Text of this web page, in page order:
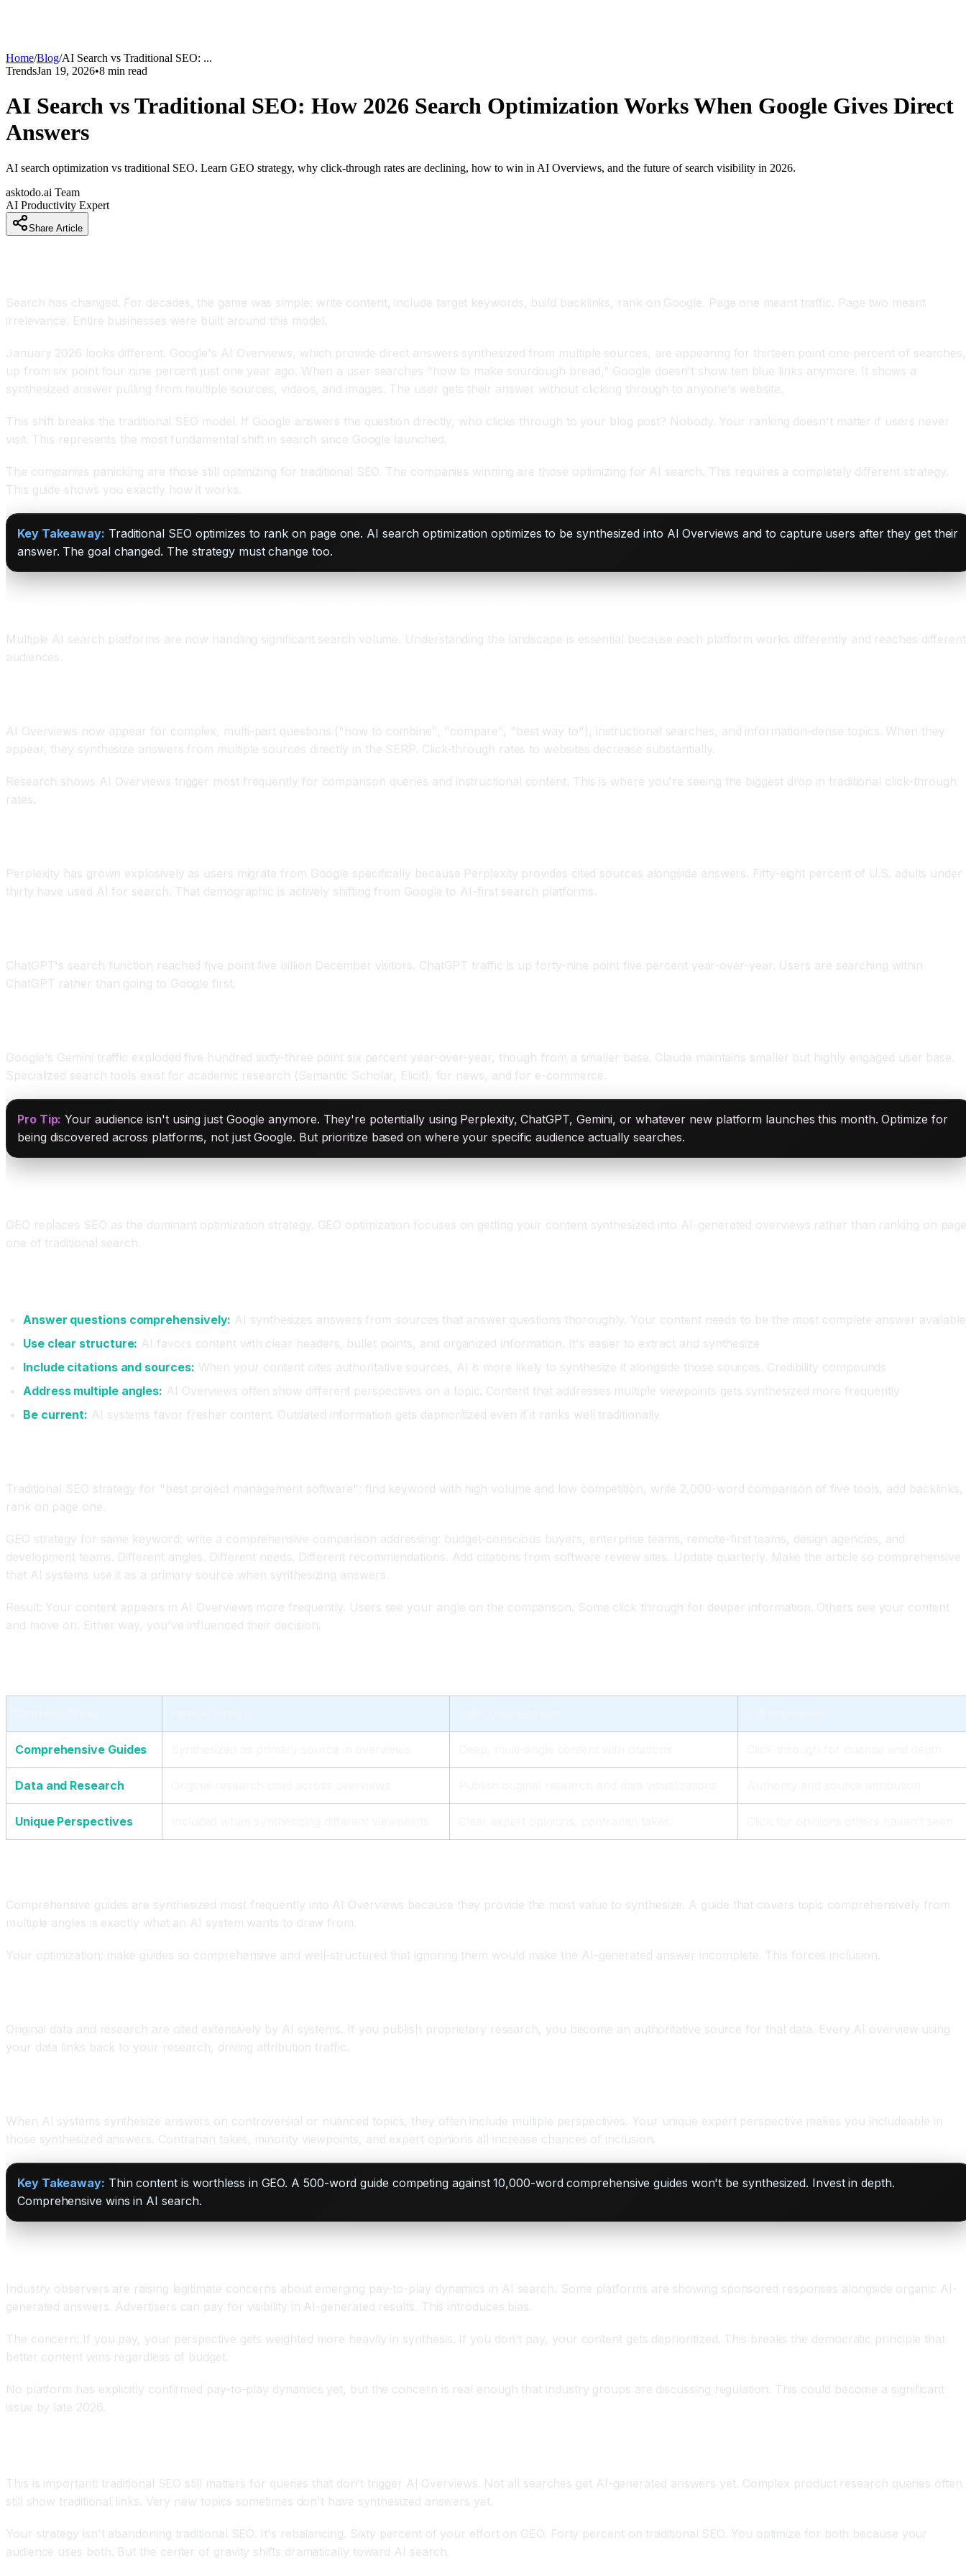
Home/Blog/AI Search vs Traditional SEO: ...
TrendsJan 19, 2026•8 min read
AI Search vs Traditional SEO: How 2026 Search Optimization Works When Google Gives Direct
Answers
AI search optimization vs traditional SEO. Learn GEO strategy, why click-through rates are declining, how to win in AI Overviews, and the future of search visibility in 2026.
asktodo.ai Team
AI Productivity Expert
Share Article
Search has changed. For decades, the game was simple: write content, include target keywords, build backlinks, rank on Google. Page one meant traffic. Page two meant
irrelevance. Entire businesses were built around this model.
January 2026 looks different. Google's AI Overviews, which provide direct answers synthesized from multiple sources, are appearing for thirteen point one percent of searches,
up from six point four nine percent just one year ago. When a user searches "how to make sourdough bread," Google doesn't show ten blue links anymore. It shows a
synthesized answer pulling from multiple sources, videos, and images. The user gets their answer without clicking through to anyone's website.
This shift breaks the traditional SEO model. If Google answers the question directly, who clicks through to your blog post? Nobody. Your ranking doesn't matter if users never
visit. This represents the most fundamental shift in search since Google launched.
The companies panicking are those still optimizing for traditional SEO. The companies winning are those optimizing for AI search. This requires a completely different strategy.
This guide shows you exactly how it works.
Key Takeaway: Traditional SEO optimizes to rank on page one. AI search optimization optimizes to be synthesized into AI Overviews and to capture users after they get their
answer. The goal changed. The strategy must change too.
Multiple AI search platforms are now handling significant search volume. Understanding the landscape is essential because each platform works differently and reaches different
audiences.
AI Overviews now appear for complex, multi-part questions ("how to combine", "compare", "best way to"), instructional searches, and information-dense topics. When they
appear, they synthesize answers from multiple sources directly in the SERP. Click-through rates to websites decrease substantially.
Research shows AI Overviews trigger most frequently for comparison queries and instructional content. This is where you're seeing the biggest drop in traditional click-through
rates.
Perplexity has grown explosively as users migrate from Google specifically because Perplexity provides cited sources alongside answers. Fifty-eight percent of U.S. adults under
thirty have used AI for search. That demographic is actively shifting from Google to AI-first search platforms.
ChatGPT's search function reached five point five billion December visitors. ChatGPT traffic is up forty-nine point five percent year-over-year. Users are searching within
ChatGPT rather than going to Google first.
Google's Gemini traffic exploded five hundred sixty-three point six percent year-over-year, though from a smaller base. Claude maintains smaller but highly engaged user base.
Specialized search tools exist for academic research (Semantic Scholar, Elicit), for news, and for e-commerce.
Pro Tip: Your audience isn't using just Google anymore. They're potentially using Perplexity, ChatGPT, Gemini, or whatever new platform launches this month. Optimize for
being discovered across platforms, not just Google. But prioritize based on where your specific audience actually searches.
GEO replaces SEO as the dominant optimization strategy. GEO optimization focuses on getting your content synthesized into AI-generated overviews rather than ranking on
one of traditional search.
Answer questions comprehensively: AI synthesizes answers from sources that answer questions thoroughly. Your content needs to be the most complete answer available
Use clear structure: AI favors content with clear headers, bullet points, and organized information. It's easier to extract and synthesize
Include citations and sources: When your content cites authoritative sources, AI is more likely to synthesize it alongside those sources. Credibility compounds
Address multiple angles: AI Overviews often show different perspectives on a topic. Content that addresses multiple viewpoints gets synthesized more frequently
Be current: AI systems favor fresher content. Outdated information gets deprioritized even if it ranks well traditionally
Traditional SEO strategy for "best project management software": find keyword with high volume and low competition, write 2,000-word comparison of five tools, add backlinks,
rank on page one.
GEO strategy for same keyword: write a comprehensive comparison addressing: budget-conscious buyers, enterprise teams, remote-first teams, design agencies, and
development teams. Different angles. Different needs. Different recommendations. Add citations from software review sites. Update quarterly. Make the article so comprehensive
that AI systems use it as a primary source when synthesizing answers.
Result: Your content appears in AI Overviews more frequently. Users see your angle on the comparison. Some click through for deeper information. Others see your content
and move on. Either way, you've influenced their decision.
Comprehensive Guides
Data and Research
Unique Perspectives
Comprehensive guides are synthesized most frequently into AI Overviews because they provide the most value to synthesize. A guide that covers topic comprehensively from
multiple angles is exactly what an AI system wants to draw from.
Your optimization: make guides so comprehensive and well-structured that ignoring them would make the AI-generated answer incomplete. This forces inclusion.
Original data and research are cited extensively by AI systems. If you publish proprietary research, you become an authoritative source for that data. Every AI overview using
your data links back to your research, driving attribution traffic.
When AI systems synthesize answers on controversial or nuanced topics, they often include multiple perspectives. Your unique expert perspective makes you includeable in
those synthesized answers. Contrarian takes, minority viewpoints, and expert opinions all increase chances of inclusion.
Key Takeaway: Thin content is worthless in GEO. A 500-word guide competing against 10,000-word comprehensive guides won't be synthesized. Invest in depth.
Comprehensive wins in AI search.
Industry observers are raising legitimate concerns about emerging pay-to-play dynamics in AI search. Some platforms are showing sponsored responses alongside organic AI-
generated answers. Advertisers can pay for visibility in AI-generated results. This introduces bias.
The concern: If you pay, your perspective gets weighted more heavily in synthesis. If you don't pay, your content gets deprioritized. This breaks the democratic principle that
better content wins regardless of budget.
No platform has explicitly confirmed pay-to-play dynamics yet, but the concern is real enough that industry groups are discussing regulation. This could become a significant
issue by late 2026.
This is important: traditional SEO still matters for queries that don't trigger AI Overviews. Not all searches get AI-generated answers yet. Complex product research queries often
still show traditional links. Very new topics sometimes don't have synthesized answers yet.
Your strategy isn't abandoning traditional SEO. It's rebalancing. Sixty percent of your effort on GEO. Forty percent on traditional SEO. You optimize for both because your
audience uses both. But the center of gravity shifts dramatically toward AI search.